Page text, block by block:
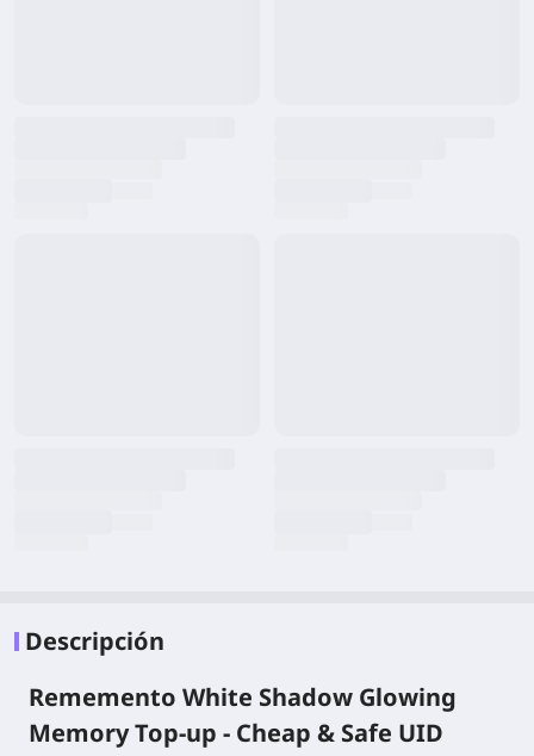
Descripción
Rememento White Shadow Glowing
Memory Top-up - Cheap & Safe UID